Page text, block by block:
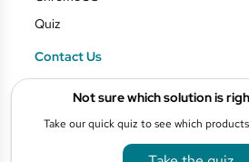
Quiz
Contact Us
Blog
Not sure which solution is
Take our quick quiz to see which